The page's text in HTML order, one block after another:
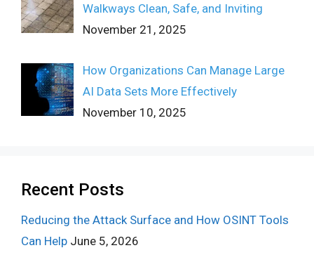
Walkways Clean, Safe, and Inviting
November 21, 2025
How Organizations Can Manage Large
AI Data Sets More Effectively
November 10, 2025
Recent Posts
Reducing the Attack Surface and How OSINT Tools
Can Help June 5, 2026